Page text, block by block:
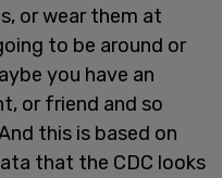
or wear them at
to be around or
you have an
or friend and so
this is based on
that the CDC looks